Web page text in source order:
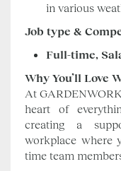
in various
Job type &
Full-time,
Why You’ll Love
At
heart of
creating a
workplace where
time team